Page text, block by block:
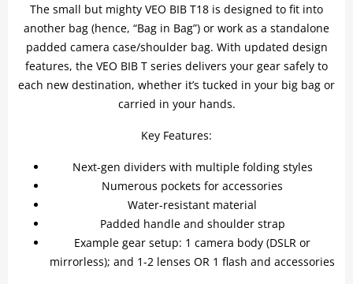
The small but mighty VEO BIB T18 is designed to fit into
another bag (hence, “Bag in Bag”) or work as a standalone
padded camera case/shoulder bag. With updated design
features, the VEO BIB T series delivers your gear safely to
each new destination, whether it’s tucked in your big bag or
carried in your hands.
Key Features:
Next-gen dividers with multiple folding styles
Numerous pockets for accessories
Water-resistant material
Padded handle and shoulder strap
Example gear setup: 1 camera body (DSLR or
mirrorless); and 1-2 lenses OR 1 flash and accessories